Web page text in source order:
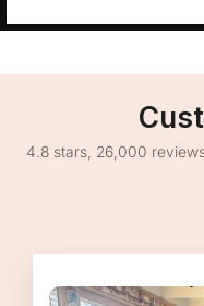
4.8 stars, 26,000